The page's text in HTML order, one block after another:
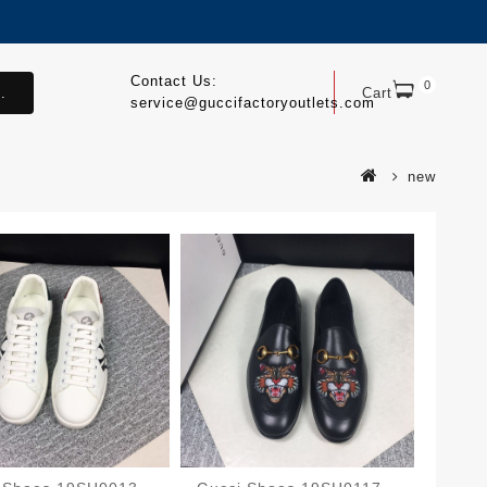
Cart 0
Contact Us:
service@guccifactoryoutlets.com
new